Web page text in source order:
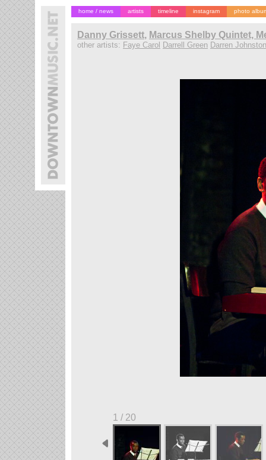
home / news artists timeline instagram photo
Danny Grissett, Marcus Shelby Quintet,
other artists: Faye Carol Darrell Green Darren Johnston
1 / 20